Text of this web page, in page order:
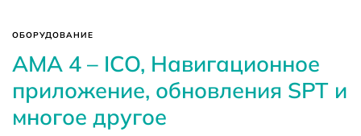
ОБОРУДОВАНИЕ
AMA 4 – ICO, Навигационное
приложение, обновления SPT и
многое другое